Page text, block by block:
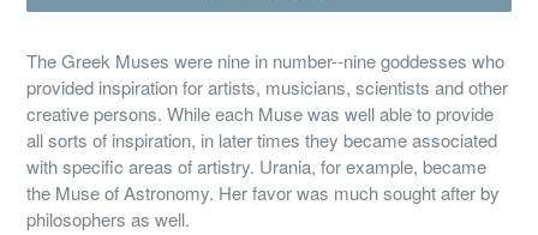
The Greek Muses were nine in number--nine goddesses who
provided inspiration for artists, musicians, scientists and other
creative persons. While each Muse was well able to provide
all sorts of inspiration, in later times they became associated
with specific areas of artistry. Urania, for example, became
the Muse of Astronomy. Her favor was much sought after by
philosophers as well.